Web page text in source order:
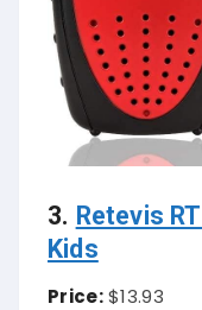
3. Retevis
Kids
Price:$13.93